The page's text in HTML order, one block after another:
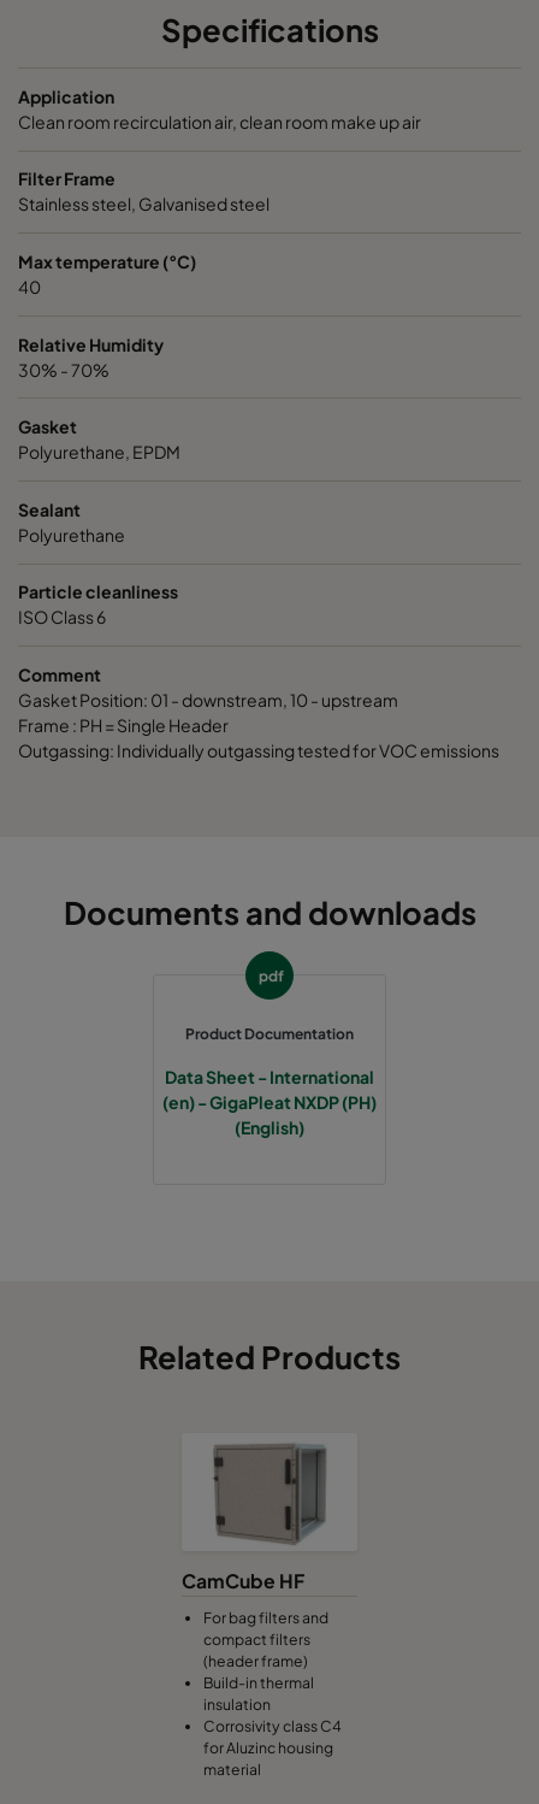
Bases, Acids, Organics
NXDP ABV Bases, Acids, Organics 287
Specifications
Application
Clean room recirculation air, clean room make up air
Filter Frame
Stainless steel, Galvanised steel
Max temperature (°C)
40
Relative Humidity
30% - 70%
Gasket
Polyurethane, EPDM
Sealant
Polyurethane
Particle cleanliness
ISO Class 6
Comment
Gasket Position: 01 - downstream, 10 - upstream
Frame : PH = Single Header
Outgassing: Individually outgassing tested for VOC emissions
Documents and downloads
pdf
Product Documentation
Data Sheet - International
(en) - GigaPleat NXDP (PH)
(English)
Related Products
CamCube HF
For bag filters and
compact filters
(header frame)
Build-in thermal
insulation
Corrosivity class C4
for Aluzinc housing
material